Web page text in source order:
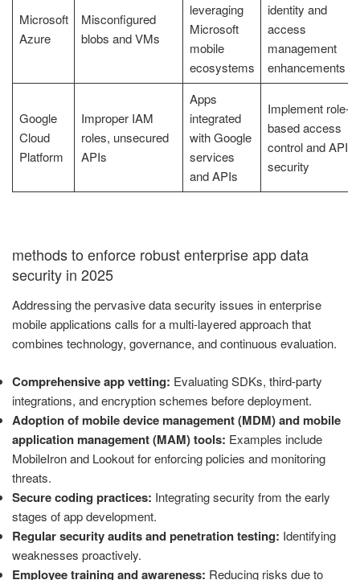
Microsoft
Azure
Misconfigured
blobs and VMs
leveraging
Microsoft
mobile
ecosystems
identity and
access
management
enhancements
Google
Cloud
Platform
Improper IAM
roles, unsecured
APIs
Apps
integrated
with Google
services
and APIs
Implement role-
based access
control and API
security
methods to enforce robust enterprise app data
security in 2025
Addressing the pervasive data security issues in enterprise
mobile applications calls for a multi-layered approach that
combines technology, governance, and continuous evaluation.
Comprehensive app vetting: Evaluating SDKs, third-party
integrations, and encryption schemes before deployment.
Adoption of mobile device management (MDM) and mobile
application management (MAM) tools: Examples include
MobileIron and Lookout for enforcing policies and monitoring
threats.
Secure coding practices: Integrating security from the early
stages of app development.
Regular security audits and penetration testing: Identifying
weaknesses proactively.
Employee training and awareness: Reducing risks due to